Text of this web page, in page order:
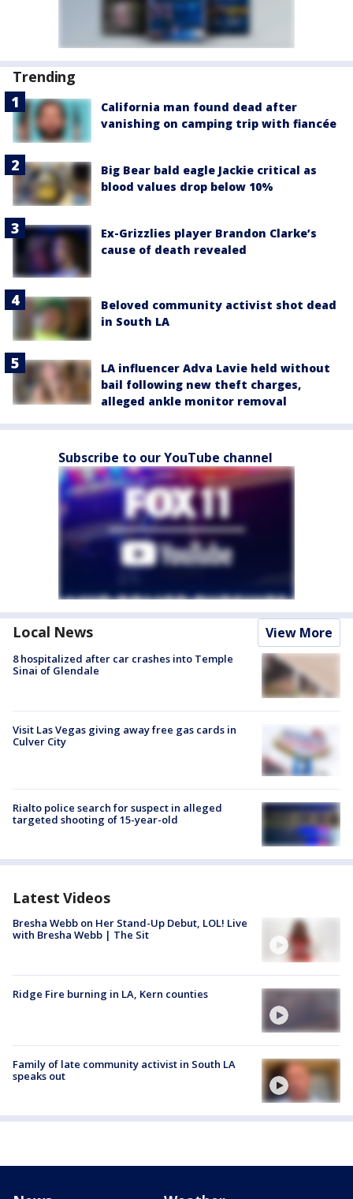
Trending
California man found dead after
vanishing on camping trip with fiancée
Big Bear bald eagle Jackie critical as
blood values drop below 10%
Ex-Grizzlies player Brandon Clarke’s
cause of death revealed
Beloved community activist shot dead
in South LA
LA influencer Adva Lavie held without
bail following new theft charges,
alleged ankle monitor removal
Subscribe to our YouTube channel
Local News View More
8 hospitalized after car crashes into Temple
Sinai of Glendale
Visit Las Vegas giving away free gas cards in
Culver City
Rialto police search for suspect in alleged
targeted shooting of 15-year-old
Latest Videos
Bresha Webb on Her Stand-Up Debut, LOL! Live
with Bresha Webb | The Sit
Ridge Fire burning in LA, Kern counties
Family of late community activist in South LA
speaks out